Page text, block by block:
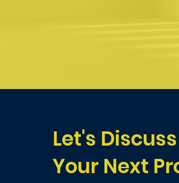
Let's Discuss
Your Next